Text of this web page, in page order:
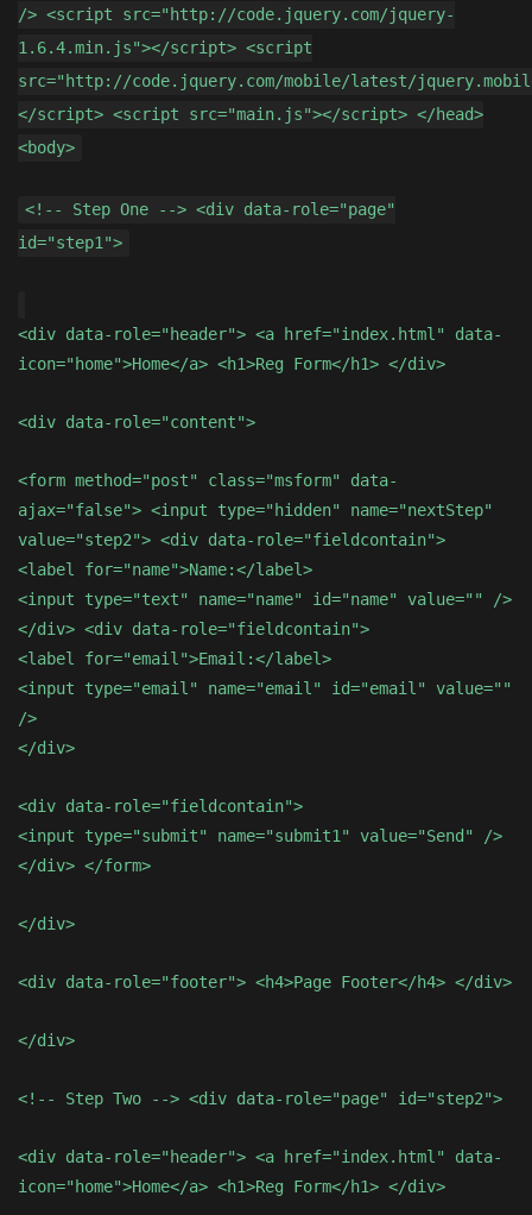
/> <script src="http://code.jquery.com/jquery-
1.6.4.min.js"></script> <script
src="http://code.jquery.com/mobile/latest/
</script> <script src="main.js"></script> </head>
<body>
<!-- Step One --> <div data-role="page"
id="step1">
<div data-role="header"> <a href="index.html" data-
icon="home">Home</a> <h1>Reg Form</h1> </div>
<div data-role="content">
<form method="post" class="msform" data-
ajax="false"> <input type="hidden" name="nextStep"
value="step2"> <div data-role="fieldcontain">
<label for="name">Name:</label>
<input type="text" name="name" id="name" value="" />
</div> <div data-role="fieldcontain">
<label for="email">Email:</label>
<input type="email" name="email" id="email" value=""
/>
</div>
<div data-role="fieldcontain">
<input type="submit" name="submit1" value="Send" />
</div> </form>
</div>
<div data-role="footer"> <h4>Page Footer</h4> </div>
</div>
<!-- Step Two --> <div data-role="page" id="step2">
<div data-role="header"> <a href="index.html" data-
icon="home">Home</a> <h1>Reg Form</h1> </div>